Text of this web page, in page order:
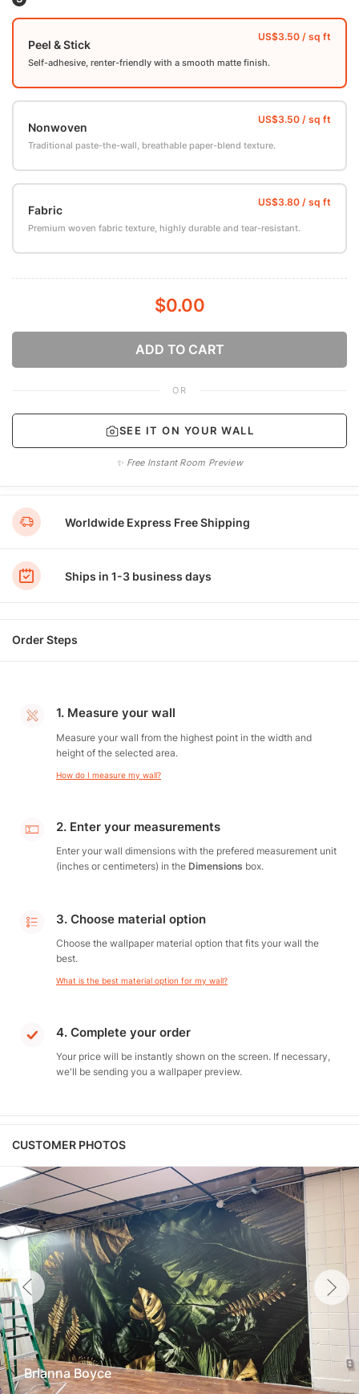
Peel & Stick
Self-adhesive, renter-friendly with a smooth matte finish.
Nonwoven
Traditional paste-the-wall, breathable paper-blend texture.
Fabric
Premium woven fabric texture, highly durable and tear-resistant.
$0.00
ADD TO CART
OR
SEE IT ON YOUR WALL
✨ Free Instant Room Preview
Worldwide Express Free Shipping
Ships in 1-3 business days
Order Steps
1. Measure your wall
Measure your wall from the highest point in the width and
height of the selected area.
How do I measure my wall?
2. Enter your measurements
Enter your wall dimensions with the prefered measurement unit
(inches or centimeters) in the Dimensions box.
3. Choose material option
Choose the wallpaper material option that fits your wall the
best.
What is the best material option for my wall?
4. Complete your order
Your price will be instantly shown on the screen. If necessary,
we'll be sending you a wallpaper preview.
CUSTOMER PHOTOS
Brianna Boyce